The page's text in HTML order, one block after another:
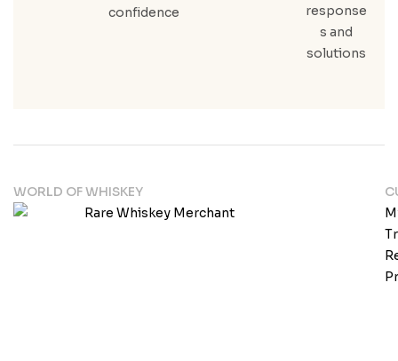
confidence
response
s and
solutions
WORLD OF WHISKEY